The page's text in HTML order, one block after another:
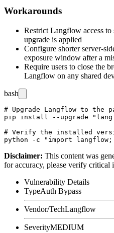
Workarounds
Restrict Langflow access
upgrade is applied
Configure shorter server-
exposure window after a
Require users to close the
Langflow on any shared
bash
# Upgrade Langflow to the
pip install --upgrade
# Verify the installed
Disclaimer: This content was
for accuracy, please verify
Vulnerability Details
TypeAuth Bypass
Vendor/TechLangflow
SeverityMEDIUM